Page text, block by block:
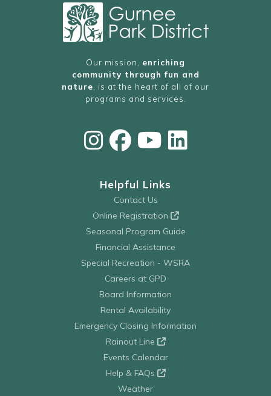
Our mission, enriching
community through fun and
nature , is at the heart of all of our
programs and services.
Helpful Links
Contact Us
Online Registration
Seasonal Program Guide
Financial Assistance
Special Recreation - WSRA
Careers at GPD
Board Information
Rental Availability
Emergency Closing Information
Rainout Line
Events Calendar
Help & FAQs
Weather